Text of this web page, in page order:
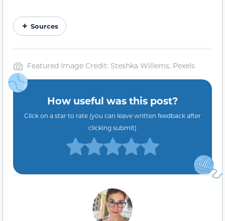
Sources
Featured Image Credit: Steshka Willems, Pexels
How useful was this post?
Click on a star to rate (you can leave written feedback after
clicking submit)